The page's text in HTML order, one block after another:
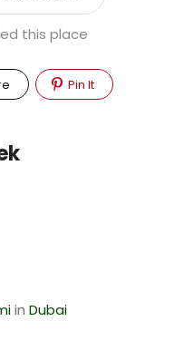
this place
Pin It
in Dubai